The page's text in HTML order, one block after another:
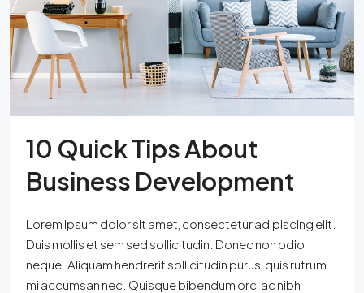
10 Quick Tips About
Business Development
Lorem ipsum dolor sit amet, consectetur adipiscing elit.
Duis mollis et sem sed sollicitudin. Donec non odio
neque. Aliquam hendrerit sollicitudin purus, quis rutrum
mi accumsan nec. Quisque bibendum orci ac nibh